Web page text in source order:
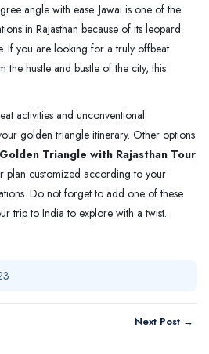
angle with ease. Jawai is one of the
in Rajasthan because of its leopard
If you are looking for a truly offbeat
the hustle and bustle of the city, this
activities and unconventional
golden triangle itinerary. Other options
Golden Triangle with Rajasthan Tour
plan customized according to your
Do not forget to add one of these
trip to India to explore with a twist.
Next Post →